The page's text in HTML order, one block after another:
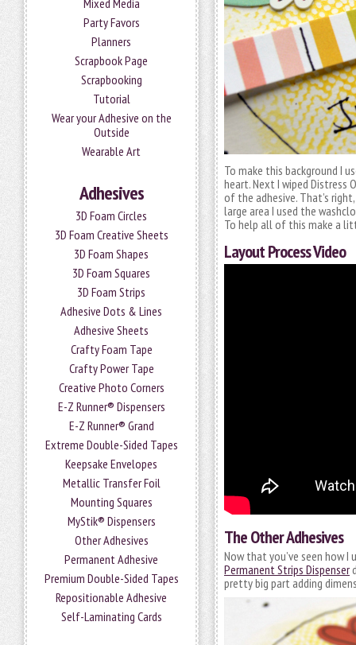
Mixed Media
Party Favors
Planners
Scrapbook Page
Scrapbooking
Tutorial
Wear your Adhesive on the
Outside
Wearable Art
Adhesives
3D Foam Circles
3D Foam Creative Sheets
3D Foam Shapes
3D Foam Squares
3D Foam Strips
Adhesive Dots & Lines
Adhesive Sheets
Crafty Foam Tape
Crafty Power Tape
Creative Photo Corners
E-Z Runner® Dispensers
E-Z Runner® Grand
Extreme Double-Sided Tapes
Keepsake Envelopes
Metallic Transfer Foil
Mounting Squares
MyStik® Dispensers
Other Adhesives
Permanent Adhesive
Premium Double-Sided Tapes
Repositionable Adhesive
Self-Laminating Cards
To make this background I
heart. Next I wiped
of the adhesive. That’s
large area I used the
To help all of this make a
Layout Process Video
The Other Adhesives
Now that you’ve seen how
Permanent Strips Dispenser
pretty big part adding